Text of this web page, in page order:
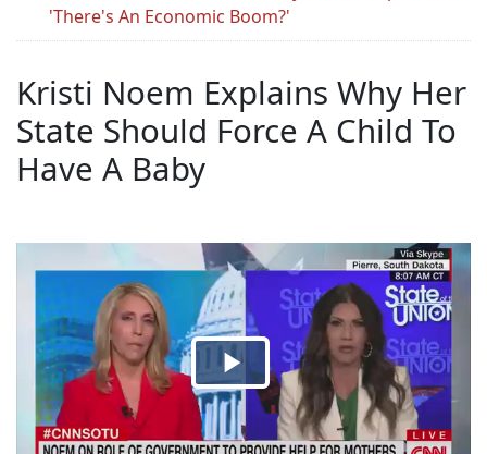
'There's An Economic Boom?'
Kristi Noem Explains Why Her
State Should Force A Child To
Have A Baby